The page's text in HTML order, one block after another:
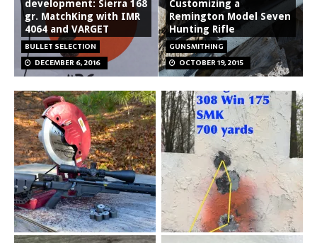
development: Sierra 168
gr. MatchKing with IMR
4064 and VARGET
BULLET SELECTION
DECEMBER 6, 2016
Customizing a
Remington Model Seven
Hunting Rifle
GUNSMITHING
OCTOBER 19, 2015